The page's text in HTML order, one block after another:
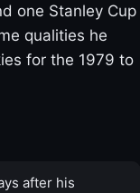
one Stanley Cup
qualities he
for the 1979 to
after his